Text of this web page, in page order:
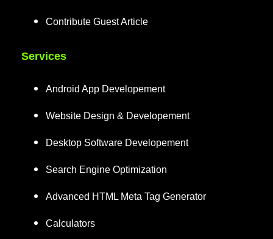
Contribute Guest Article
Services
Android App Developement
Website Design & Developement
Desktop Software Developement
Search Engine Optimization
Advanced HTML Meta Tag Generator
Calculators